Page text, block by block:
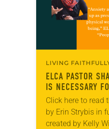
LIVING
ELCA PASTOR
IS NECESSARY
WELL-BEING
Click here to read
by Erin Strybis in
created by Kelly